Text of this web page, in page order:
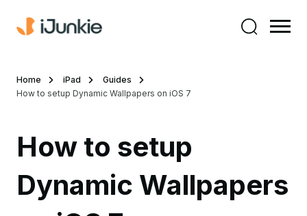
Home iPad
Guides
How to setup Dynamic Wallpapers on iOS 7
How to setup
Dynamic Wallpapers